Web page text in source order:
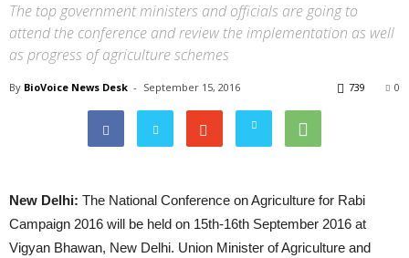
The top government ministers and officials are going to
attend the conference and review the implementation as well
as progress of agriculture schemes
By BioVoice News Desk - September 15, 2016 0
739
New Delhi: The National Conference on Agriculture for Rabi
Campaign 2016 will be held on 15th-16th September 2016 at
Vigyan Bhawan, New Delhi. Union Minister of Agriculture and